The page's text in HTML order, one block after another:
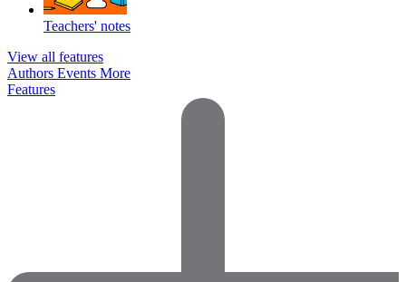
Teachers' notes
View all features
Authors Events More
Features